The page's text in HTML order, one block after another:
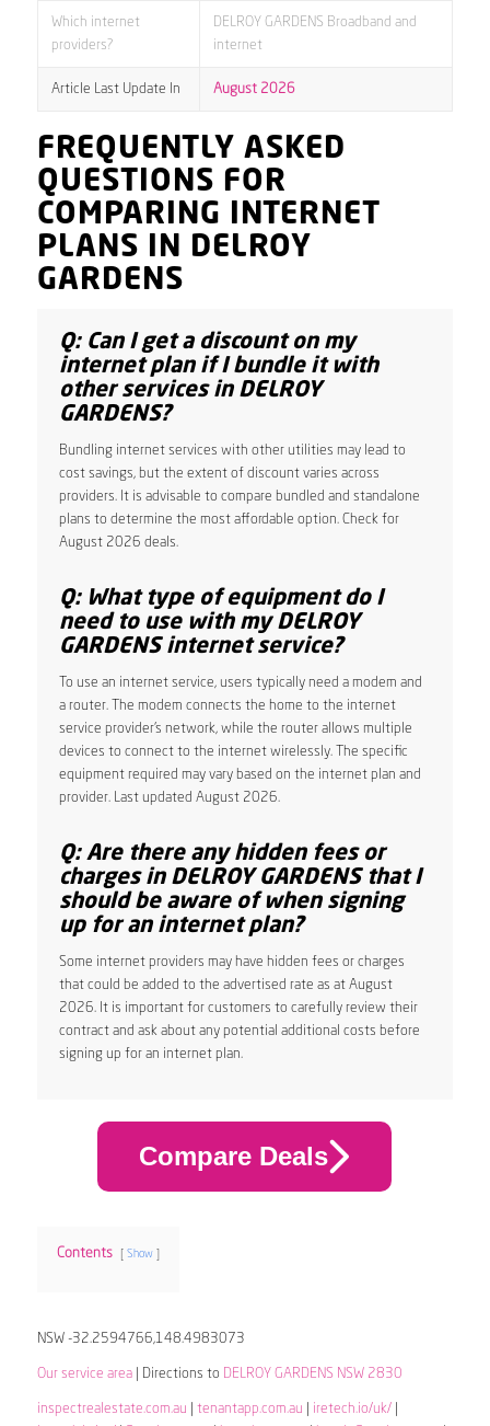
Which internet
providers?
DELROY GARDENS Broadband and
internet
Article Last Update In August 2026
FREQUENTLY ASKED
QUESTIONS FOR
COMPARING INTERNET
PLANS IN DELROY
GARDENS
Q: Can I get a discount on my
internet plan if I bundle it with
other services in DELROY
GARDENS?
Bundling internet services with other utilities may lead to
cost savings, but the extent of discount varies across
providers. It is advisable to compare bundled and standalone
plans to determine the most affordable option. Check for
August 2026 deals.
Q: What type of equipment do I
need to use with my DELROY
GARDENS internet service?
To use an internet service, users typically need a modem and
a router. The modem connects the home to the internet
service provider’s network, while the router allows multiple
devices to connect to the internet wirelessly. The specific
equipment required may vary based on the internet plan and
provider. Last updated August 2026.
Q: Are there any hidden fees or
charges in DELROY GARDENS that I
should be aware of when signing
up for an internet plan?
Some internet providers may have hidden fees or charges
that could be added to the advertised rate as at August
2026. It is important for customers to carefully review their
contract and ask about any potential additional costs before
signing up for an internet plan.
Compare Deals
Contents Show
NSW -32.2594766,148.4983073
Our service area| Directions to DELROY GARDENS NSW 2830
inspectrealestate.com.au tenantapp.com.au iretech.io/uk/|